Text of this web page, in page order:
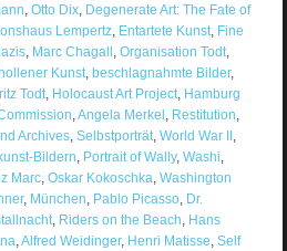
, Otto Dix, Degenerate Art: The Fate of
Lempertz, Entartete Kunst, Fine
, Marc Chagall, Organisation Todt,
Kunst, beschlagnahmte Bilder,
Todt, Holocaust Art Project, Hamburg
,Angela Merkel, Restitution,
Archives, Selbstporträt, World War II,
Bildern, Portrait of Wally, Washi,
Marc, Oskar Kokoschka, Washington
, München, Pablo Picasso, Dr.
, Riders on the Beach, Hans
,Alfred Weidinger, Henri Matisse, Self